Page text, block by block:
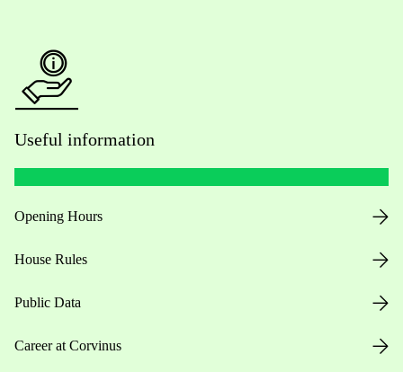
Useful information
Opening Hours
House Rules
Public Data
Career at Corvinus